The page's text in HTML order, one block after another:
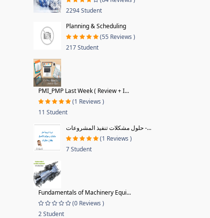
2294 Student
Planning & Scheduling
(55 Reviews )
217 Student
PMI_PMP Last Week ( Review + I...
(1 Reviews )
11 Student
حلول مشكلات تنفيذ المشروعات -...
(1 Reviews )
7 Student
Fundamentals of Machinery Equi...
(0 Reviews )
2 Student